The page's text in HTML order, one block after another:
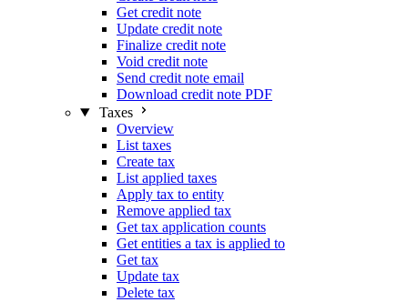
Get credit note
Update credit note
Finalize credit note
Void credit note
Send credit note email
Download credit note PDF
Taxes
Overview
List taxes
Create tax
List applied taxes
Apply tax to entity
Remove applied tax
Get tax application counts
Get entities a tax is applied to
Get tax
Update tax
Delete tax